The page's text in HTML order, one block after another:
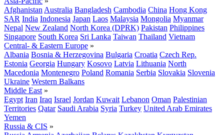
Afghanistan Australia Bangladesh Cambodia China Hong Kong
SAR India Indonesia Japan Laos Malaysia Mongolia Myanmar
Nepal New Zealand North Korea (DPRK) Pakistan Philippines
Singapore South Korea Sri Lanka Taiwan Thailand Vietnam
Central- & Eastern Europe »
Albania Bosnia & Herzegovina Bulgaria Croatia Czech Rep.
Estonia Georgia Hungary Kosovo Latvia Lithuania North
Macedonia Montenegro Poland Romania Serbia Slovakia Slovenia
Ukraine Western Balkans
Middle East »
Egypt Iran Iraq Israel Jordan Kuwait Lebanon Oman Palestinian
Territories Qatar Saudi Arabia Syria Turkey United Arab Emirates
Yemen
Russia & CIS »